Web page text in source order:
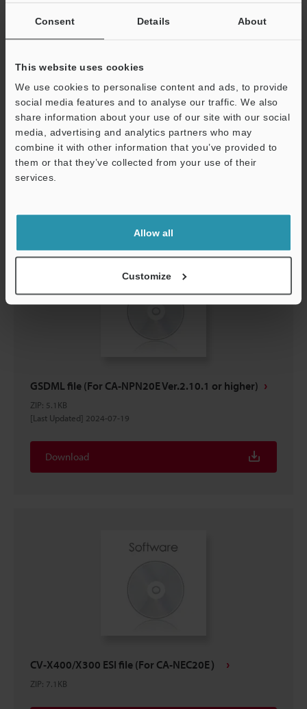
Consent Details About
This website uses cookies
We use cookies to personalise content and ads, to provide
social media features and to analyse our traffic. We also
share information about your use of our site with our social
media, advertising and analytics partners who may
combine it with other information that you’ve provided to
them or that they’ve collected from your use of their
services.
Allow all
Customize
USB Driver (For CV-X400/X300/X200) Ver.1.0.1
:741KB
[OS] Windows 11, Windows 10
[Version] 1.0.1
Download
GSDML file (For CA-NPN20E Ver.2.10.1 or higher)
ZIP: 5.1KB
[Last Updated] 2024-07-19
Download
CV-X400/X300 ESI file (For CA-NEC20E）
ZIP: 7.1KB